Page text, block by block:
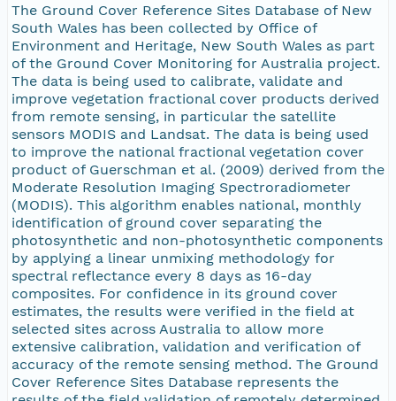
The Ground Cover Reference Sites Database of New
South Wales has been collected by Office of
Environment and Heritage, New South Wales as part
of the Ground Cover Monitoring for Australia project.
The data is being used to calibrate, validate and
improve vegetation fractional cover products derived
from remote sensing, in particular the satellite
sensors MODIS and Landsat. The data is being used
to improve the national fractional vegetation cover
product of Guerschman et al. (2009) derived from the
Moderate Resolution Imaging Spectroradiometer
(MODIS). This algorithm enables national, monthly
identification of ground cover separating the
photosynthetic and non-photosynthetic components
by applying a linear unmixing methodology for
spectral reflectance every 8 days as 16-day
composites. For confidence in its ground cover
estimates, the results were verified in the field at
selected sites across Australia to allow more
extensive calibration, validation and verification of
accuracy of the remote sensing method. The Ground
Cover Reference Sites Database represents the